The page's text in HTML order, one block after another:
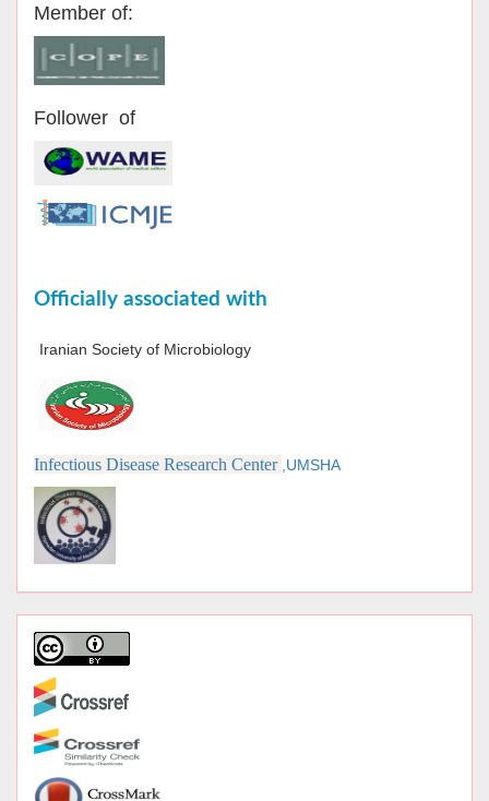
Member of:
Follower of
Officially associated with
Iranian Society of Microbiology
Infectious Disease Research Center ,UMSHA